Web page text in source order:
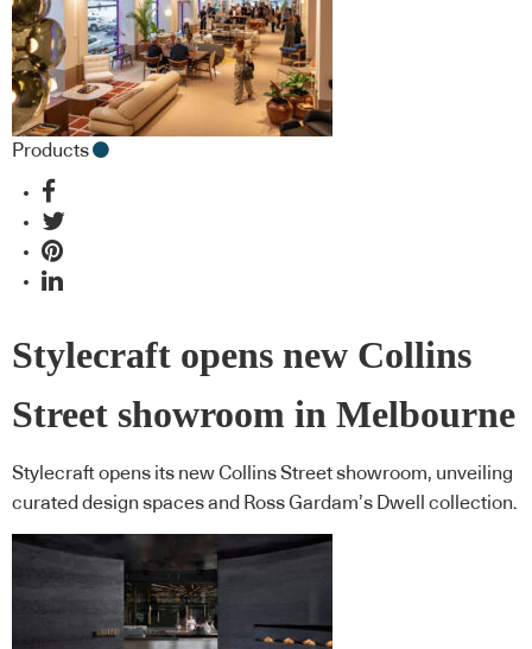
Products
Stylecraft opens new Collins
Street showroom in Melbourne
Stylecraft opens its new Collins Street showroom, unveiling
curated design spaces and Ross Gardam’s Dwell collection.